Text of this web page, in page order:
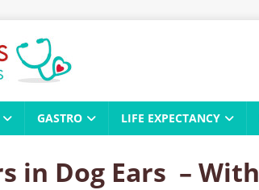
GASTRO LIFE EXPECTANCY
in Dog Ears – With